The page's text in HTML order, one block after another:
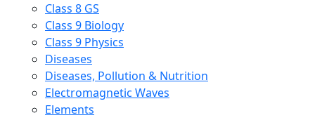
Class 8 GS
Class 9 Biology
Class 9 Physics
Diseases
Diseases, Pollution & Nutrition
Electromagnetic Waves
Elements